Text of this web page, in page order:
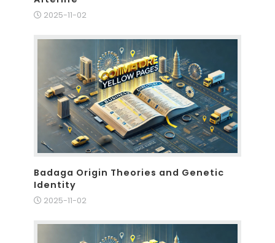
2025-11-02
Badaga Origin Theories and Genetic
Identity
2025-11-02